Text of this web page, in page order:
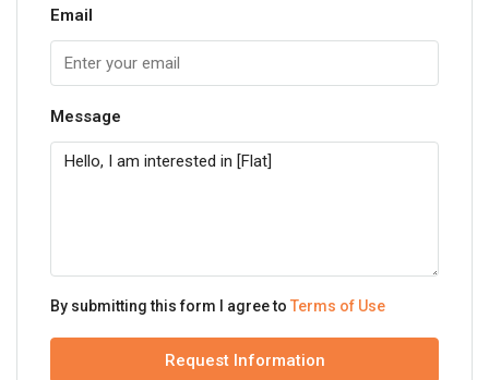
Email
Message
By submitting this form I agree to Terms of Use
Request Information